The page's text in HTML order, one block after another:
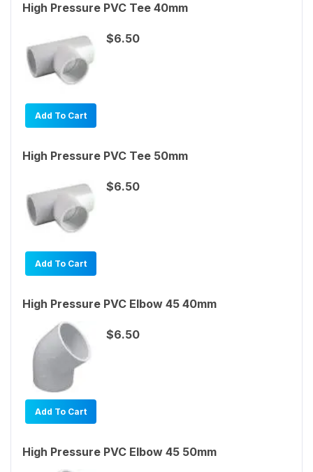
High Pressure PVC Tee 40mm
Add To Cart
$6.50
High Pressure PVC Tee 50mm
Add To Cart
$6.50
High Pressure PVC Elbow 45 40mm
Add To Cart
$6.50
High Pressure PVC Elbow 45 50mm